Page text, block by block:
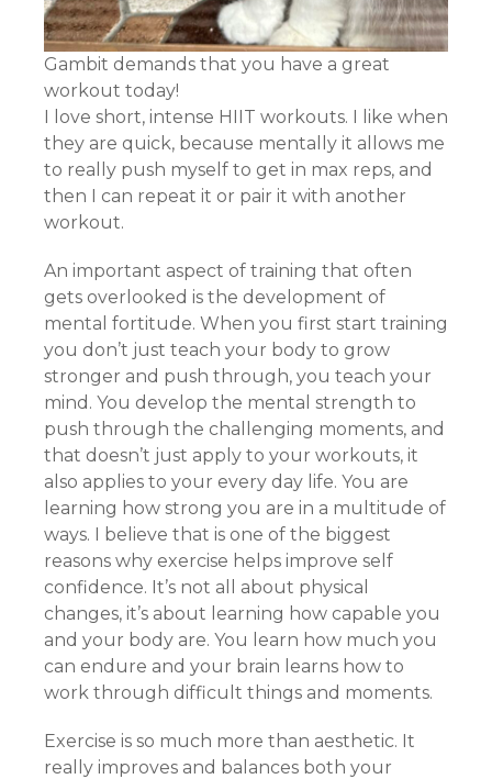
Gambit demands that you have a great
workout today!
I love short, intense HIIT workouts. I like when
they are quick, because mentally it allows me
to really push myself to get in max reps, and
then I can repeat it or pair it with another
workout.
An important aspect of training that often
gets overlooked is the development of
mental fortitude. When you first start training
you don’t just teach your body to grow
stronger and push through, you teach your
mind. You develop the mental strength to
push through the challenging moments, and
that doesn’t just apply to your workouts, it
also applies to your every day life. You are
learning how strong you are in a multitude of
ways. I believe that is one of the biggest
reasons why exercise helps improve self
confidence. It’s not all about physical
changes, it’s about learning how capable you
and your body are. You learn how much you
can endure and your brain learns how to
work through difficult things and moments.
Exercise is so much more than aesthetic. It
really improves and balances both your